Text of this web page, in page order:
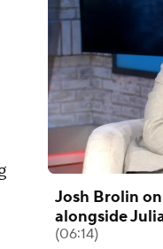
Josh Brolin
alongside
(06:14)